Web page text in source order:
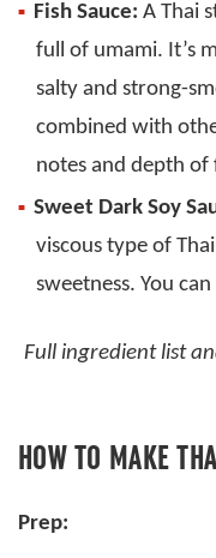
Fish Sauce: A Thai
full of umami. It’s
salty and strong-
combined with
notes and depth
Sweet Dark Soy
viscous type of
sweetness. You can
Full ingredient list
HOW TO MAKE
Prep: